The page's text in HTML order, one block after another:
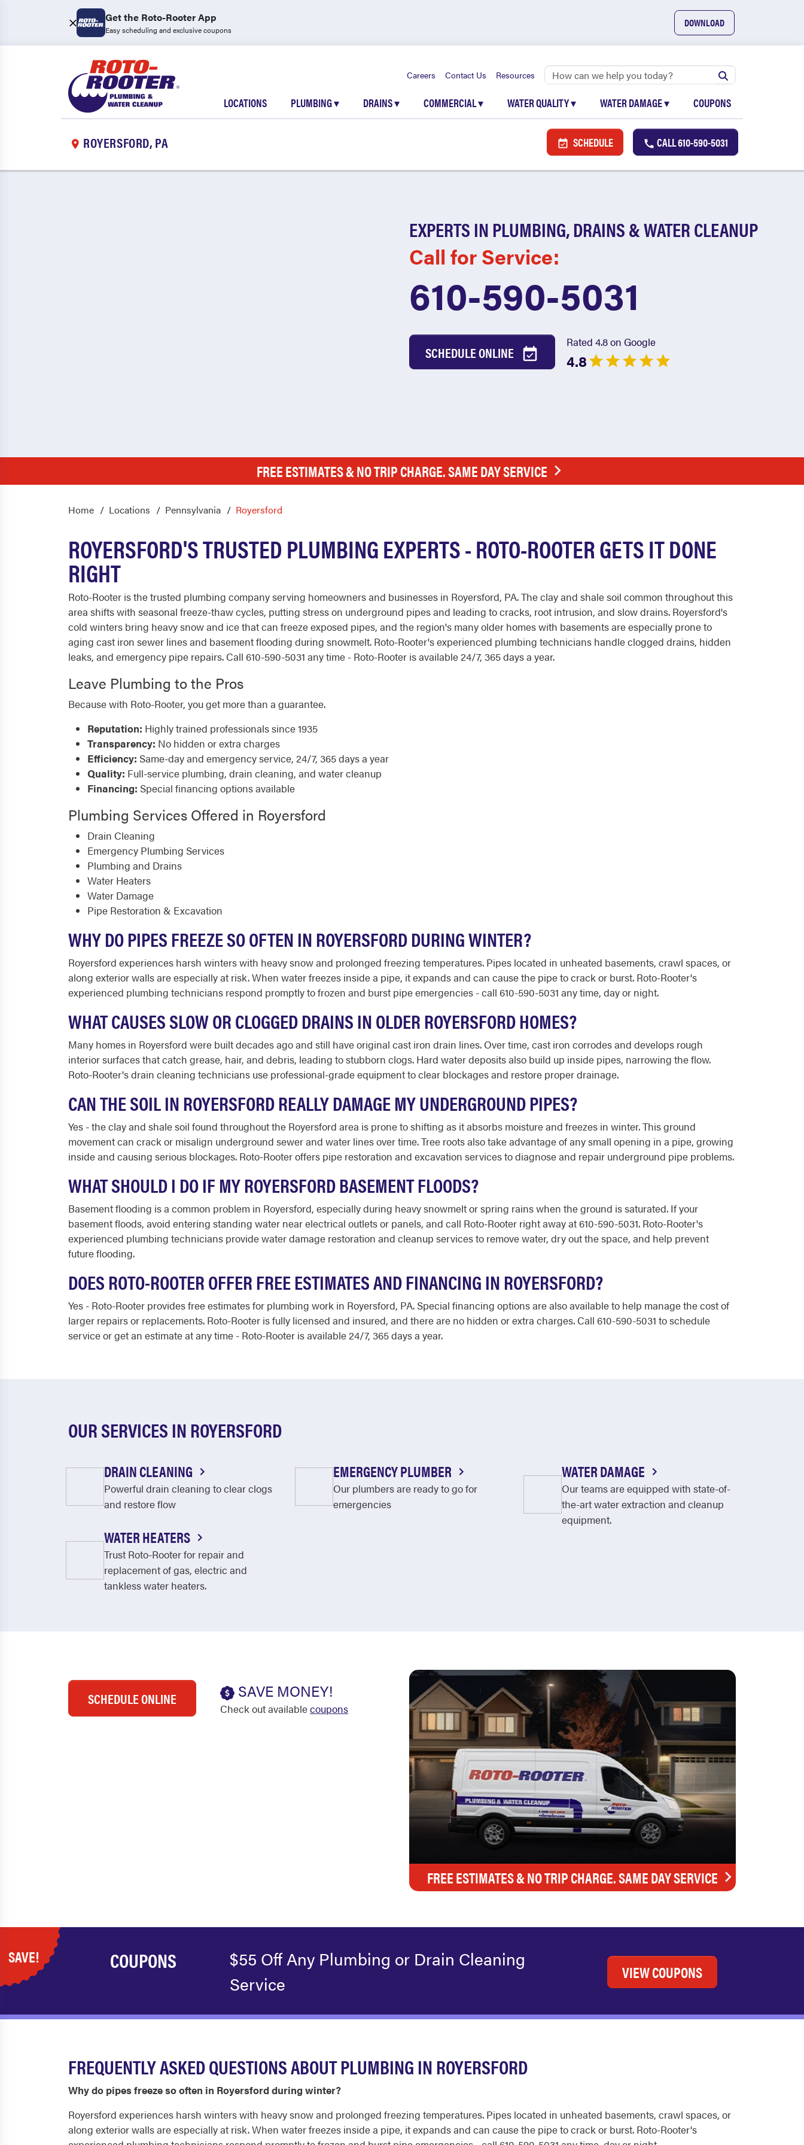
Get the Roto-Rooter App
Easy scheduling and exclusive coupons
DOWNLOAD
Careers Contact Us Resources
LOCATIONS PLUMBING▾ DRAINS▾ COMMERCIAL▾ WATER QUALITY▾ WATER DAMAGE▾ COUPONS
ROYERSFORD, PA SCHEDULE CALL610-590-5031
EXPERTS IN PLUMBING, DRAINS & WATER CLEANUP
Call for Service:
610-590-5031
SCHEDULE ONLINE
Rated 4.8 on Google
4.8
FREE ESTIMATES & NO TRIP CHARGE. SAME DAY SERVICE
Home Locations Pennsylvania Royersford
ROYERSFORD'S TRUSTED PLUMBING EXPERTS - ROTO-ROOTER GETS IT DONE
RIGHT
Roto-Rooter is the trusted plumbing company serving homeowners and businesses in Royersford, PA. The clay and shale soil common throughout this
area shifts with seasonal freeze-thaw cycles, putting stress on underground pipes and leading to cracks, root intrusion, and slow drains. Royersford's
cold winters bring heavy snow and ice that can freeze exposed pipes, and the region's many older homes with basements are especially prone to
aging cast iron sewer lines and basement flooding during snowmelt. Roto-Rooter's experienced plumbing technicians handle clogged drains, hidden
leaks, and emergency pipe repairs. Call 610-590-5031 any time - Roto-Rooter is available 24/7, 365 days a year.
Leave Plumbing to the Pros
Because with Roto-Rooter, you get more than a guarantee.
Reputation: Highly trained professionals since 1935
Transparency: No hidden or extra charges
Efficiency: Same-day and emergency service, 24/7, 365 days a year
Quality: Full-service plumbing, drain cleaning, and water cleanup
Financing: Special financing options available
Plumbing Services Offered in Royersford
Drain Cleaning
Emergency Plumbing Services
Plumbing and Drains
Water Heaters
Water Damage
Pipe Restoration & Excavation
WHY DO PIPES FREEZE SO OFTEN IN ROYERSFORD DURING WINTER?
Royersford experiences harsh winters with heavy snow and prolonged freezing temperatures. Pipes located in unheated basements, crawl spaces, or
along exterior walls are especially at risk. When water freezes inside a pipe, it expands and can cause the pipe to crack or burst. Roto-Rooter's
experienced plumbing technicians respond promptly to frozen and burst pipe emergencies - call 610-590-5031 any time, day or night.
WHAT CAUSES SLOW OR CLOGGED DRAINS IN OLDER ROYERSFORD HOMES?
Many homes in Royersford were built decades ago and still have original cast iron drain lines. Over time, cast iron corrodes and develops rough
interior surfaces that catch grease, hair, and debris, leading to stubborn clogs. Hard water deposits also build up inside pipes, narrowing the flow.
Roto-Rooter's drain cleaning technicians use professional-grade equipment to clear blockages and restore proper drainage.
CAN THE SOIL IN ROYERSFORD REALLY DAMAGE MY UNDERGROUND PIPES?
Yes - the clay and shale soil found throughout the Royersford area is prone to shifting as it absorbs moisture and freezes in winter. This ground
movement can crack or misalign underground sewer and water lines over time. Tree roots also take advantage of any small opening in a pipe, growing
inside and causing serious blockages. Roto-Rooter offers pipe restoration and excavation services to diagnose and repair underground pipe problems.
WHAT SHOULD I DO IF MY ROYERSFORD BASEMENT FLOODS?
Basement flooding is a common problem in Royersford, especially during heavy snowmelt or spring rains when the ground is saturated. If your
basement floods, avoid entering standing water near electrical outlets or panels, and call Roto-Rooter right away at 610-590-5031. Roto-Rooter's
experienced plumbing technicians provide water damage restoration and cleanup services to remove water, dry out the space, and help prevent
future flooding.
DOES ROTO-ROOTER OFFER FREE ESTIMATES AND FINANCING IN ROYERSFORD?
Yes - Roto-Rooter provides free estimates for plumbing work in Royersford, PA. Special financing options are also available to help manage the cost of
larger repairs or replacements. Roto-Rooter is fully licensed and insured, and there are no hidden or extra charges. Call 610-590-5031 to schedule
service or get an estimate at any time - Roto-Rooter is available 24/7, 365 days a year.
OUR SERVICES IN ROYERSFORD
DRAIN CLEANING
Powerful drain cleaning to clear clogs
and restore flow
EMERGENCY PLUMBER
Our plumbers are ready to go for
emergencies
WATER DAMAGE
Our teams are equipped with state-of-
the-art water extraction and cleanup
equipment.
WATER HEATERS
Trust Roto-Rooter for repair and
replacement of gas, electric and
tankless water heaters.
SCHEDULE ONLINE SAVE MONEY!
Check out availablecoupons
FREE ESTIMATES & NO TRIP CHARGE. SAME DAY SERVICE
SAVE! COUPONS
$55 Off Any Plumbing or Drain Cleaning
Service
VIEW COUPONS
FREQUENTLY ASKED QUESTIONS ABOUT PLUMBING IN ROYERSFORD
Why do pipes freeze so often in Royersford during winter?
Royersford experiences harsh winters with heavy snow and prolonged freezing temperatures. Pipes located in unheated basements, crawl spaces, or
along exterior walls are especially at risk. When water freezes inside a pipe, it expands and can cause the pipe to crack or burst. Roto-Rooter's